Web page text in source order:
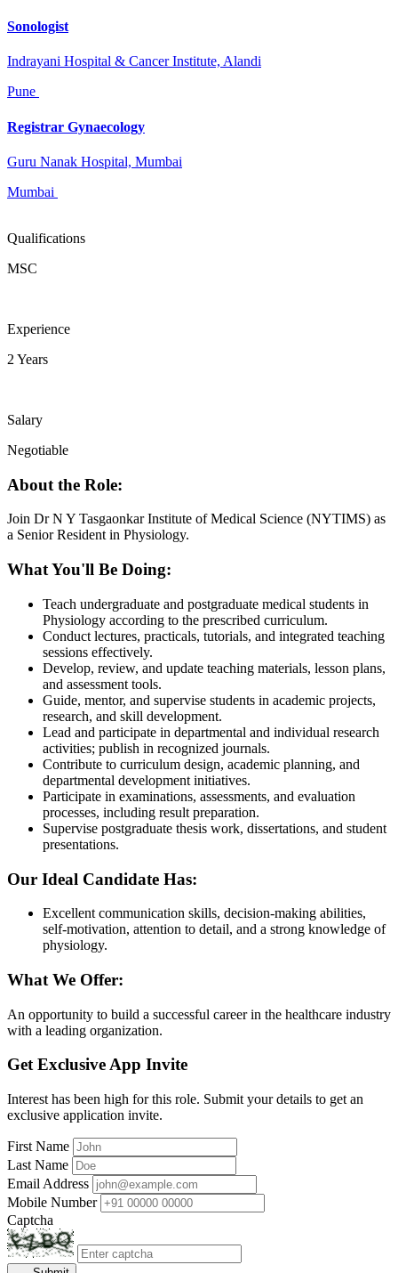
Sonologist
Indrayani Hospital & Cancer Institute, Alandi
Pune
Registrar Gynaecology
Guru Nanak Hospital, Mumbai
Mumbai
Qualifications
MSC
Experience
2 Years
Salary
Negotiable
About the Role:
Join Dr N Y Tasgaonkar Institute of Medical Science (NYTIMS) as
a Senior Resident in Physiology.
What You'll Be Doing:
Teach undergraduate and postgraduate medical students in
Physiology according to the prescribed curriculum.
Conduct lectures, practicals, tutorials, and integrated teaching
sessions effectively.
Develop, review, and update teaching materials, lesson plans,
and assessment tools.
Guide, mentor, and supervise students in academic projects,
research, and skill development.
Lead and participate in departmental and individual research
activities; publish in recognized journals.
Contribute to curriculum design, academic planning, and
departmental development initiatives.
Participate in examinations, assessments, and evaluation
processes, including result preparation.
Supervise postgraduate thesis work, dissertations, and student
presentations.
Our Ideal Candidate Has:
Excellent communication skills, decision-making abilities,
self-motivation, attention to detail, and a strong knowledge of
physiology.
What We Offer:
An opportunity to build a successful career in the healthcare industry
with a leading organization.
Get Exclusive App Invite
Interest has been high for this role. Submit your details to get an
exclusive application invite.
First Name
Last Name
Email Address
Mobile Number
Captcha